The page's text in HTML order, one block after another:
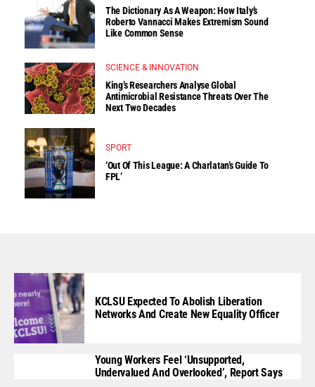
The Dictionary As A Weapon: How Italy’s
Roberto Vannacci Makes Extremism Sound
Like Common Sense
SCIENCE & INNOVATION
King’s Researchers Analyse Global
Antimicrobial Resistance Threats Over The
Next Two Decades
SPORT
‘Out Of This League: A Charlatan’s Guide To
FPL’
KCLSU Expected To Abolish Liberation
Networks And Create New Equality Officer
Young Workers Feel ‘unsupported,
Undervalued And Overlooked’, Report Says